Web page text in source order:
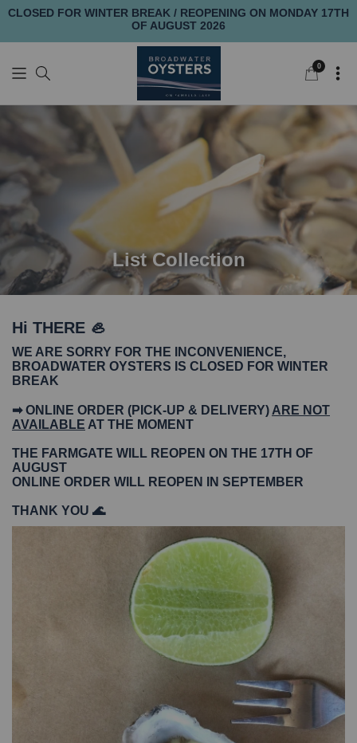
CLOSED FOR WINTER BREAK / REOPENING ON MONDAY 17TH
OF AUGUST 2026
0
items
List Collection
Hi THERE 🦪
WE ARE SORRY FOR THE INCONVENIENCE,
BROADWATER OYSTERS IS CLOSED FOR WINTER
BREAK
➡ ONLINE ORDER (PICK-UP & DELIVERY) ARE NOT
AVAILABLE AT THE MOMENT
THE FARMGATE WILL REOPEN ON THE 17TH OF
AUGUST
ONLINE ORDER WILL REOPEN IN SEPTEMBER
THANK YOU 🌊